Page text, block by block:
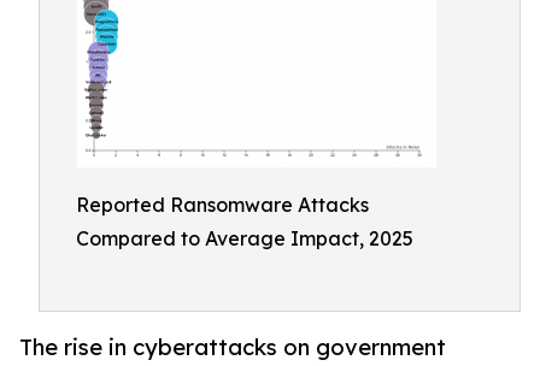
Reported Ransomware Attacks
Compared to Average Impact, 2025
The rise in cyberattacks on government